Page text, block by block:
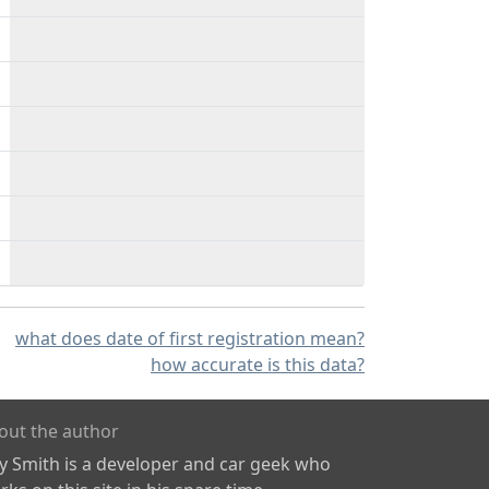
what does date of first registration mean?
how accurate is this data?
the author
Smith is a developer and car geek who